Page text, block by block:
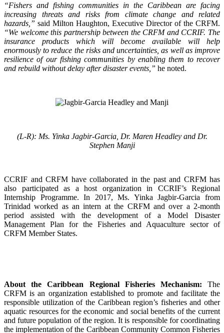
“Fishers and fishing communities in the Caribbean are facing
increasing threats and risks from climate change and related
hazards,” said Milton Haughton, Executive Director of the CRFM.
“We welcome this partnership between the CRFM and CCRIF. The
insurance products which will become available will help
enormously to reduce the risks and uncertainties, as well as improve
resilience of our fishing communities by enabling them to recover
and rebuild without delay after disaster events,” he noted.
(L-R): Ms. Yinka Jagbir-Garcia, Dr. Maren Headley and Dr.
Stephen Manji
CCRIF and CRFM have collaborated in the past and CRFM has
also participated as a host organization in CCRIF’s Regional
Internship Programme. In 2017, Ms. Yinka Jagbir-Garcia from
Trinidad worked as an intern at the CRFM and over a 2-month
period assisted with the development of a Model Disaster
Management Plan for the Fisheries and Aquaculture sector of
CRFM Member States.
About the Caribbean Regional Fisheries Mechanism: The
CRFM is an organization established to promote and facilitate the
responsible utilization of the Caribbean region’s fisheries and other
aquatic resources for the economic and social benefits of the current
and future population of the region. It is responsible for coordinating
the implementation of the Caribbean Community Common Fisheries